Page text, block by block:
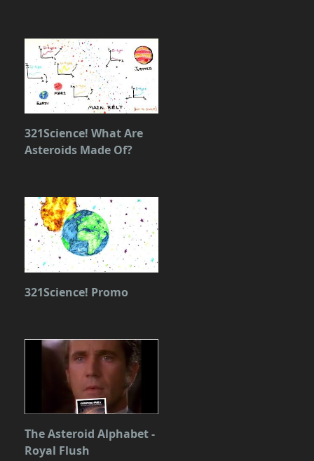
321Science! What Are
Asteroids Made Of?
321Science! Promo
The Asteroid Alphabet -
Royal Flush